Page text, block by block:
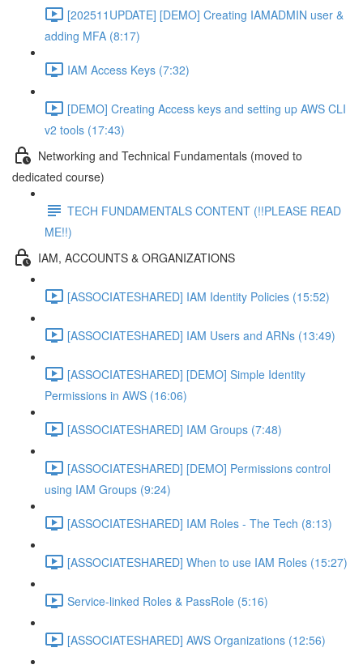
[202511UPDATE] [DEMO] Creating IAMADMIN user &
adding MFA (8:17)
IAM Access Keys (7:32)
[DEMO] Creating Access keys and setting up AWS CLI
v2 tools (17:43)
Networking and Technical Fundamentals (moved to
dedicated course)
TECH FUNDAMENTALS CONTENT (!!PLEASE READ
ME!!)
IAM, ACCOUNTS & ORGANIZATIONS
[ASSOCIATESHARED] IAM Identity Policies (15:52)
[ASSOCIATESHARED] IAM Users and ARNs (13:49)
[ASSOCIATESHARED] [DEMO] Simple Identity
Permissions in AWS (16:06)
[ASSOCIATESHARED] IAM Groups (7:48)
[ASSOCIATESHARED] [DEMO] Permissions control
using IAM Groups (9:24)
[ASSOCIATESHARED] IAM Roles - The Tech (8:13)
[ASSOCIATESHARED] When to use IAM Roles (15:27)
Service-linked Roles & PassRole (5:16)
[ASSOCIATESHARED] AWS Organizations (12:56)